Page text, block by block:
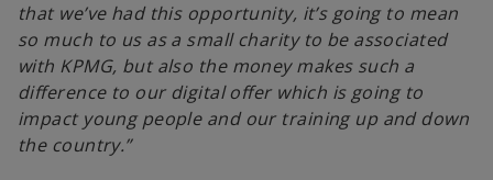
n
e
w
t
a
that we’ve had this opportunity, it’s going to mean
so much to us as a small charity to be associated
with KPMG, but also the money makes such a
difference to our digital offer which is going to
impact young people and our training up and down
the country.”